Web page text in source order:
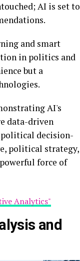
AI is set to
and smart
in politics and
but a
AI's
data-driven
political decision-
political strategy,
force of
Analytics"
and